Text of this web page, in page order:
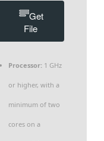
Get
File
Processor: 1 GHz
or higher, with a
minimum of two
cores on a